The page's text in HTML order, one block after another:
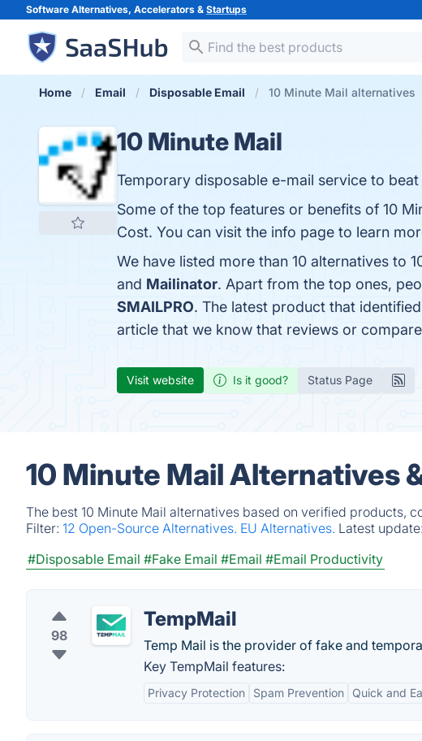
Software Alternatives, Accelerators & Startups
Home Email Disposable Email 10 Minute Mail alternatives
10 Minute Mail
Temporary disposable e-mail service to
Some of the top features or benefits of 10
Cost. You can visit the info page to learn
We have listed more than 10 alternatives to
and Mailinator. Apart from the top ones,
SMAILPRO. The latest product that
article that we know that reviews or
Visit website Is it good? Status Page
10 Minute Mail Alternatives
The best 10 Minute Mail alternatives based on verified products,
Filter: 12 Open-Source Alternatives. EU Alternatives. Latest update:
#Disposable Email #Fake Email #Email #Email Productivity
98
TempMail
Temp Mail is the provider of fake and
Key TempMail features:
Privacy Protection Spam Prevention Quick and